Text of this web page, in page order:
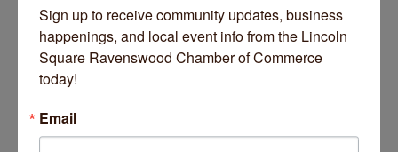
Hyde Park, a viewing of “Raiders” accompanied by the
Chicago Philharmonic, an evening of jazz in South Shore and
a variety of crafty events.Read more here
Sign up to receive community updates, business
happenings, and local event info from the Lincoln
Square Ravenswood Chamber of Commerce
today!
Email